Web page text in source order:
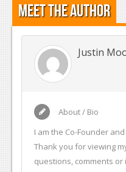
Meet the Author
Justin
About / Bio
I am the Co-Founder
Thank you for viewing
questions, comments